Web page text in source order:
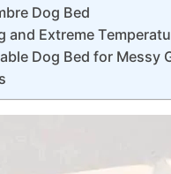
Dog Bed
and Extreme
Dog Bed for Messy